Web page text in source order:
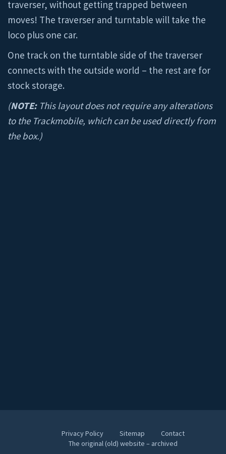
traverser, without getting trapped between
moves! The traverser and turntable will take the
loco plus one car.
One track on the turntable side of the traverser
connects with the outside world – the rest are for
stock storage.
(NOTE:This layout does not require any alterations
to the Trackmobile, which can be used directly from
the box.)
Privacy Policy Sitemap
Contact
The original (old) website – archived